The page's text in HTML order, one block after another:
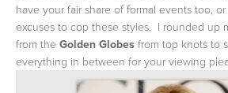
have your fair share of formal events too,
excuses to cop these styles. I rounded up
from the Golden Globes from top knots to
everything in between for your viewing